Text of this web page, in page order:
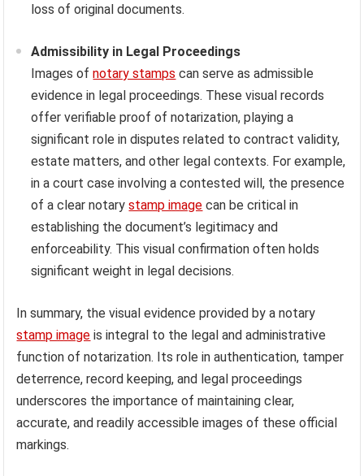
loss of original documents.
Admissibility in Legal Proceedings
Images ofnotary stamps can serve as admissible
evidence in legal proceedings. These visual records
offer verifiable proof of notarization, playing a
significant role in disputes related to contract validity,
estate matters, and other legal contexts. For example,
in a court case involving a contested will, the presence
of a clear notarystamp image can be critical in
establishing the document’s legitimacy and
enforceability. This visual confirmation often holds
significant weight in legal decisions.
In summary, the visual evidence provided by a notary
stamp image is integral to the legal and administrative
function of notarization. Its role in authentication, tamper
deterrence, record keeping, and legal proceedings
underscores the importance of maintaining clear,
accurate, and readily accessible images of these official
markings.